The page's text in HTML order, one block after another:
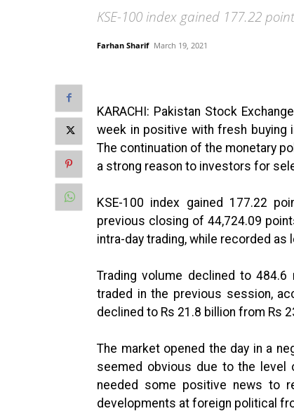
KSE-100 index gained 177.22
Farhan Sharif March 19, 2021
KARACHI: Pakistan Stock
week in positive with fresh buying
The continuation of the monetary
a strong reason to investors for
KSE-100 index gained 177.22
previous closing of 44,724.09
intra-day trading, while recorded as
Trading volume declined to
traded in the previous session,
declined to Rs 21.8 billion from Rs
The market opened the day in a
seemed obvious due to the level
needed some positive news to
developments at foreign political